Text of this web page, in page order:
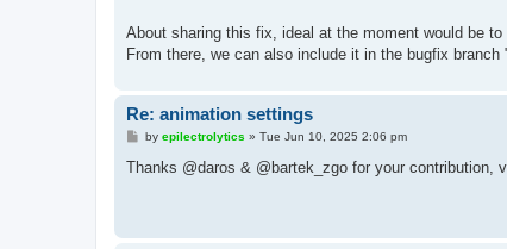
About sharing this fix, ideal at the moment would be
From there, we can also include it in the bugfix
Re: animation settings
P
s
by epilectrolytics » Tue Jun 10, 2025 2:06 pm
Thanks @daros & @bartek_zgo for your contribution,